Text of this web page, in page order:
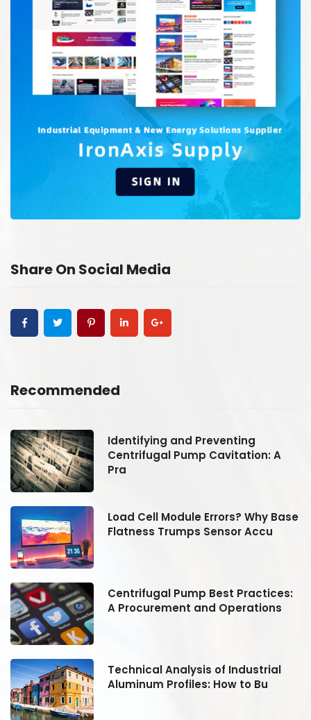
Share On Social Media
Recommended
Identifying and Preventing
Centrifugal Pump Cavitation: A
Pra
Load Cell Module Errors? Why Base
Flatness Trumps Sensor Accu
Centrifugal Pump Best Practices:
A Procurement and Operations
Technical Analysis of Industrial
Aluminum Profiles: How to Bu